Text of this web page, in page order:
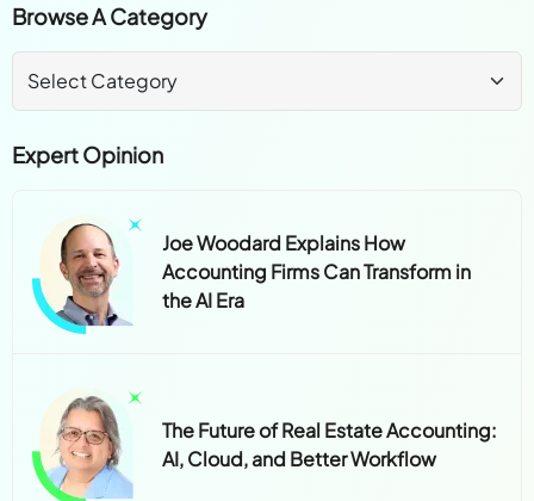
Browse A Category
Expert Opinion
Joe Woodard Explains How
Accounting Firms Can Transform in
the AI Era
The Future of Real Estate Accounting:
AI, Cloud, and Better Workflow